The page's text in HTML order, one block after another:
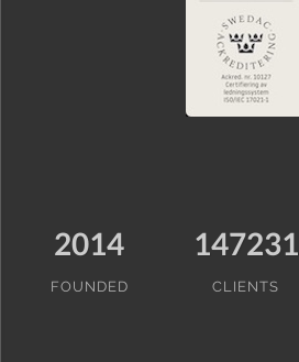
2014
FOUNDED
147231
CLIENTS